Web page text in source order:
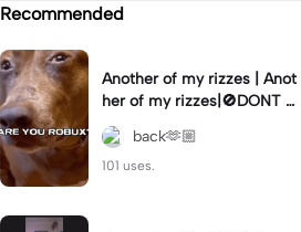
Recommended
Another of my rizzes | Anot
her of my rizzes|🚫DONT B
LUSH🚫 Another rizz😏#rizz
#dogeditback🫶🏼
101 uses.